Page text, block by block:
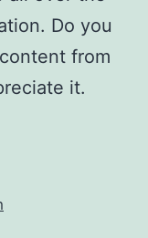
Do you
from
it.